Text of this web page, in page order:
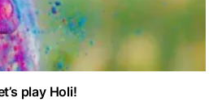
play Holi!